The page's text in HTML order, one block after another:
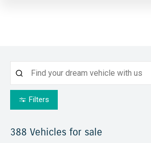
Filters
388 Vehicles for sale